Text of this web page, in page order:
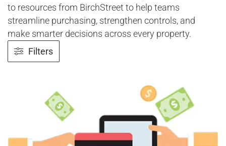
to resources from BirchStreet to help teams
streamline purchasing, strengthen controls, and
make smarter decisions across every property.
Filters